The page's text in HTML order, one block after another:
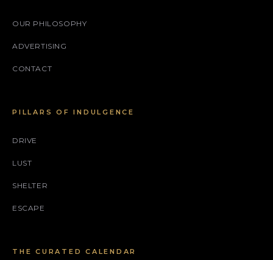
OUR PHILOSOPHY
ADVERTISING
CONTACT
PILLARS OF INDULGENCE
DRIVE
LUST
SHELTER
ESCAPE
THE CURATED CALENDAR